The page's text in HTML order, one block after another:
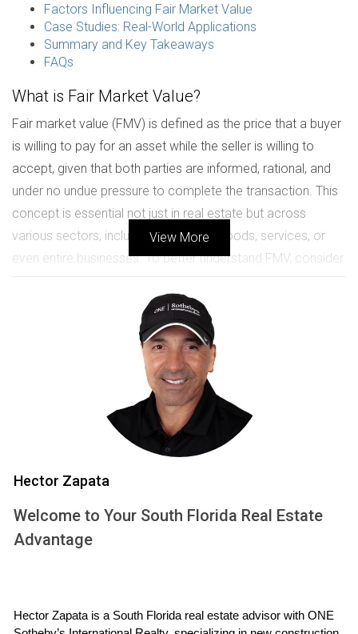
Factors Influencing Fair Market Value
Case Studies: Real-World Applications
Summary and Key Takeaways
FAQs
What is Fair Market Value?
Fair market value (FMV) is defined as the price that a buyer
is willing to pay for an asset while the seller is willing to
accept, given that both parties are informed, rational, and
under no undue pressure to complete the transaction. This
concept is essential not just in real estate but across
various sectors, including the sale of goods, services, or
even entire businesses. To better understand FMV, consider
fair exchange. It protects buyers from overpaying and
sellers from underselling, creating a balance that reflects
current market conditions.
The Importance of Fair Market Value
The significance of fair market value cannot be overstated.
For sellers, accurately assessing FMV enables them to
price their assets competitively without scaring off potential
buyers or undervaluing their property. Buyers, on the other
reflects the asset’s worth, avoiding excessive spending.
Furthermore, FMV plays a vital role in various contexts,
smarter financial decisions and help maintain equity in
View More
Hector Zapata
Welcome to Your South Florida Real Estate
Advantage
Hector Zapata is a South Florida real estate advisor with ONE